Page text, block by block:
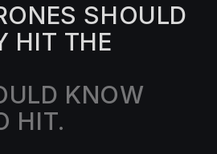
SHOULD
HIT THE
KNOW
HIT.